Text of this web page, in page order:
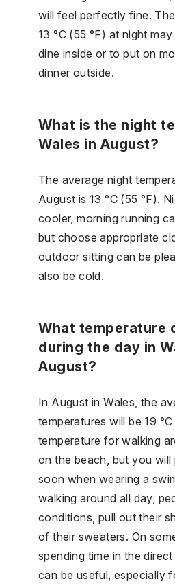
will feel perfectly fine.
13 °C (55 °F) at night
dine inside or to put on
dinner outside.
What is the night
Wales in August?
The average night
August is 13 °C (55 °F).
cooler, morning running
but choose appropriate
outdoor sitting can be
also be cold.
What temperature
during the day in
August?
In August in Wales, the
temperatures will be 19
temperature for walking
on the beach, but you
soon when wearing a
walking around all day,
conditions, pull out their
of their sweaters. On
spending time in the
can be useful, especially